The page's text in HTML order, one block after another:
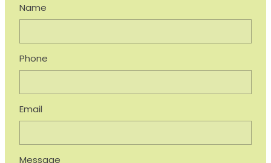
Name
Phone
Email